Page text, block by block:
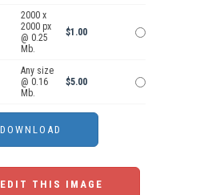
2000 x
2000 px
@ 0.25
Mb.
$1.00
Any size
@ 0.16
Mb.
$5.00
EDIT THIS IMAGE